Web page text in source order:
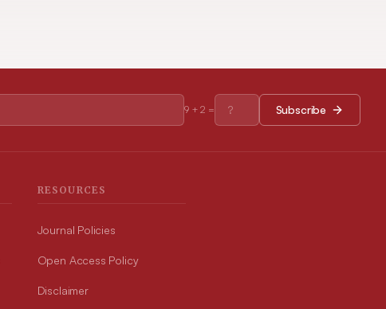
9+2 = Subscribe
RESOURCES
Journal Policies
Open Access Policy
Disclaimer